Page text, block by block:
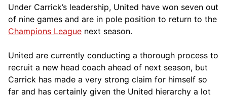
Under Carrick’s leadership, United have won seven out
of nine games and are in pole position to return to the
Champions League next season.
United are currently conducting a thorough process to
recruit a new head coach ahead of next season, but
Carrick has made a very strong claim for himself so
far and has certainly given the United hierarchy a lot